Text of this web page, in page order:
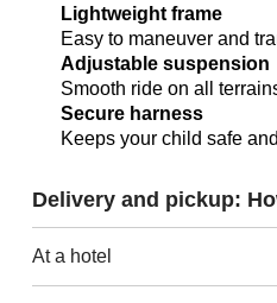
Lightweight frame
Easy to maneuver and
Adjustable suspension
Smooth ride on all
Secure harness
Keeps your child safe
Delivery and pickup:
At a hotel